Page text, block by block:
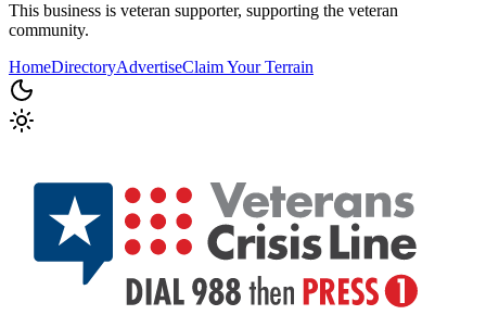
This business is veteran supporter, supporting the veteran
community.
HomeDirectoryAdvertiseClaim Your Terrain